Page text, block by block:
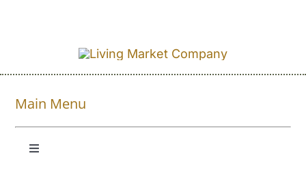
Main Menu
Toggle